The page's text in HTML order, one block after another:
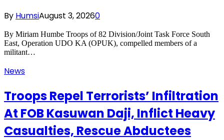
By HumsiAugust 3, 20260
By Miriam Humbe Troops of 82 Division/Joint Task Force South
East, Operation UDO KA (OPUK), compelled members of a
militant…
News
Troops Repel Terrorists’ Infiltration
At FOB Kasuwan Daji, Inflict Heavy
Casualties, Rescue Abductees